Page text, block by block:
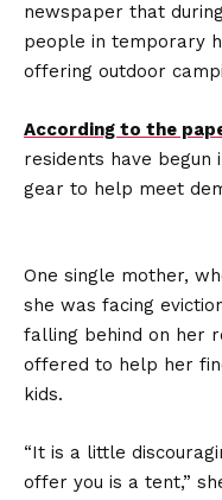
newspaper that
people in temporary
offering outdoor
According to the
residents have begun
gear to help meet
One single mother,
she was facing
falling behind on her
offered to help her
kids.
“It is a little
offer you is a tent,”